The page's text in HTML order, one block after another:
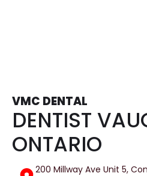
VMC DENTAL
DENTIST
ONTARIO
200 Millway Ave Unit 5,